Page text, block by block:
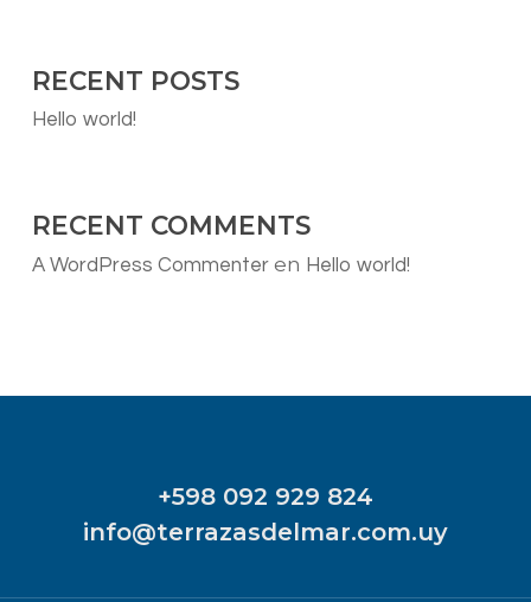
RECENT POSTS
Hello world!
RECENT COMMENTS
A WordPress Commenteren Hello world!
+598 092 929 824
info@terrazasdelmar.com.uy